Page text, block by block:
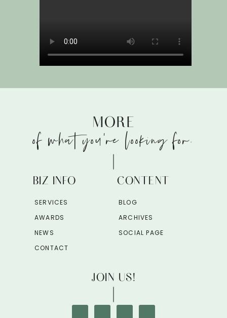
MORE
of what you're looking for.
BIZ INFO
SERVICES
AWARDS
NEWS
CONTACT
CONTENT
BLOG
ARCHIVES
SOCIAL PAGE
JOIN US!